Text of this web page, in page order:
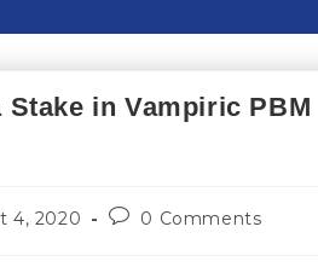
Stake in Vampiric PBM
4, 2020 0 Comments